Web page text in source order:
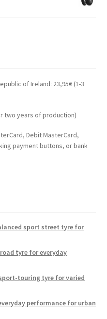
of Ireland: 23,95€ (1-3
two years of production)
Debit MasterCard,
payment buttons, or bank
sport street tyre for
road tyre for everyday
touring tyre for varied
performance for urban